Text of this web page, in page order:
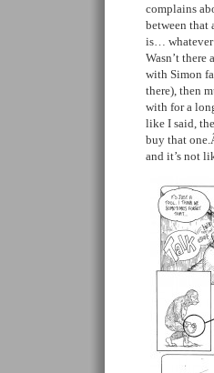
complains
between that
is… whatever
Wasn’t
with Simon
there), then
with for a
like I said,
buy that
and it’s not